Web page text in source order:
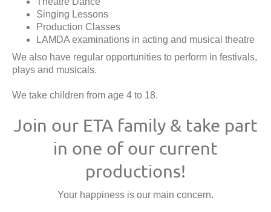
Singing Lessons
Production Classes
LAMDA examinations in acting and musical theatre
We also have regular opportunities to perform in festivals,
plays and musicals.
We take children from age 4 to 18.
Join our ETA family & take part
in one of our current
productions!
Your happiness is our main concern.